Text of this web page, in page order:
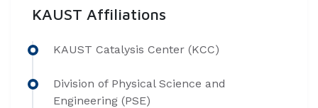
KAUST Affiliations
​KAUST Catalysis Center (KCC)
Division of Physical Science and
Engineering (PSE)